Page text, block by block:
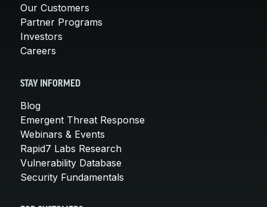
Our Customers
Partner Programs
Investors
Careers
STAY INFORMED
Blog
Emergent Threat Response
Webinars & Events
Rapid7 Labs Research
Vulnerability Database
Security Fundamentals